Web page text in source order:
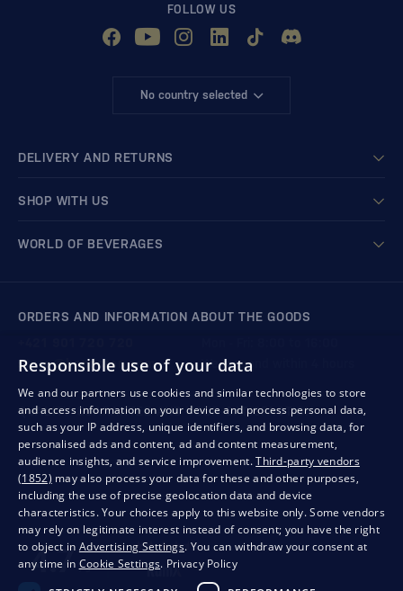
FOLLOW US
No country selected
DELIVERY AND RETURNS
SHOP WITH US
WORLD OF BEVERAGES
ORDERS AND INFORMATION ABOUT THE GOODS
We respond within 4 hours
store@bondston.com
QUALITY GUARANTEE AND YOUR SATISFACTION
Responsible use of your data
We and our partners use cookies and similar technologies to store
and access information on your device and process personal data,
such as your IP address, unique identifiers, and browsing data, for
personalised ads and content, ad and content measurement,
audience insights, and service improvement.Third-party vendors
(1852) may also process your data for these and other purposes,
including the use of precise geolocation data and device
characteristics. Your choices apply to this website only. Some vendors
may rely on legitimate interest instead of consent; you have the right
to object in Advertising Settings. You can withdraw your consent at
any time in Cookie Settings. Privacy Policy